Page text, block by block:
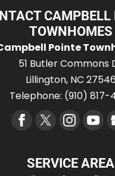
CAMPBELL
TOWNHOMES
Pointe
51 Butler Commons
Lillington, NC 27546
Telephone: (910) 817-
SERVICE AREA